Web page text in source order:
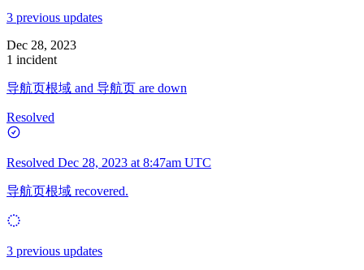
3 previous updates
Dec 28, 2023
1 incident
导航页根域 and 导航页 are down
Resolved
Resolved Dec 28, 2023 at 8:47am UTC
导航页根域 recovered.
3 previous updates